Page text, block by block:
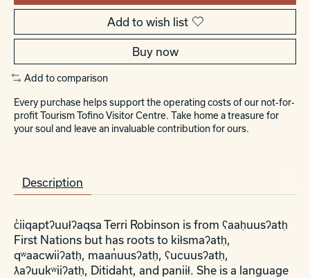
Add to wish list
Buy now
Add to comparison
Every purchase helps support the operating costs of our not-for-
profit Tourism Tofino Visitor Centre. Take home a treasure for
your soul and leave an invaluable contribution for ours.
Description
c̓iiqaptʔuułʔaqsa Terri Robinson is from ʕaaḥuusʔatḥ
First Nations but has roots to kiłsmaʔatḥ,
qʷaacwiiʔatḥ, maan̓uusʔatḥ, ʕucuusʔatḥ,
ƛaʔuukʷiiʔatḥ, Ditidaht, and paniił. She is a language